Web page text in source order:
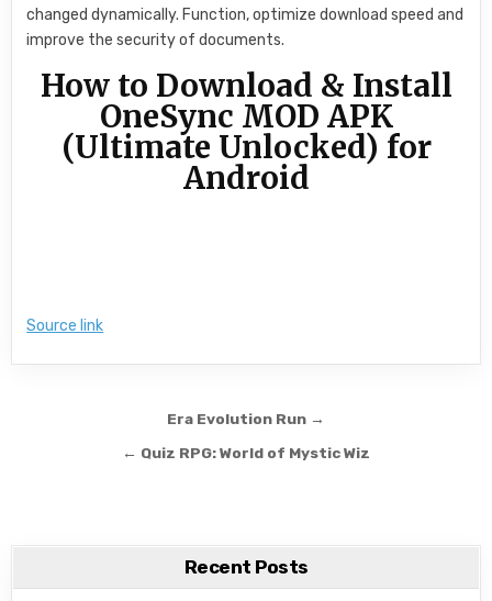
changed dynamically. Function, optimize download speed and
improve the security of documents.
How to Download & Install
OneSync MOD APK
(Ultimate Unlocked) for
Android
Source link
Post navigation
Era Evolution Run →
← Quiz RPG: World of Mystic Wiz
Recent Posts